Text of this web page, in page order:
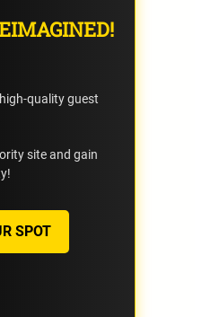
quality guest
site and gain
SPOT